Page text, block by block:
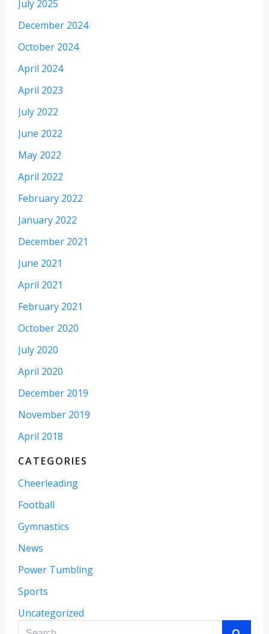
July 2025
December 2024
October 2024
April 2024
April 2023
July 2022
June 2022
May 2022
April 2022
February 2022
January 2022
December 2021
June 2021
April 2021
February 2021
October 2020
July 2020
April 2020
December 2019
November 2019
April 2018
CATEGORIES
Cheerleading
Football
Gymnastics
News
Power Tumbling
Sports
Uncategorized
Search